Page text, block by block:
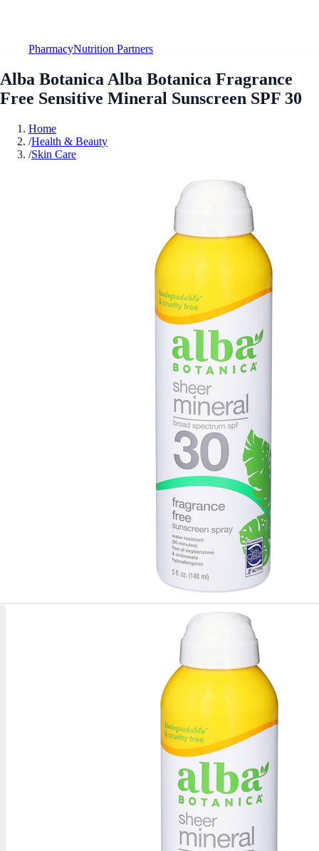
PharmacyNutrition Partners
Alba Botanica Alba Botanica Fragrance
Free Sensitive Mineral Sunscreen SPF 30
Home
/Health & Beauty
/Skin Care